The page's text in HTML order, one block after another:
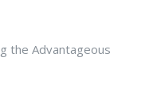
the Advantageous